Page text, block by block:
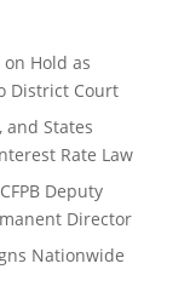
on Hold as
District Court
and States
Rate Law
Deputy
Director
Nationwide